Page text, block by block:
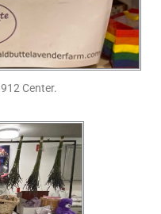
Center.